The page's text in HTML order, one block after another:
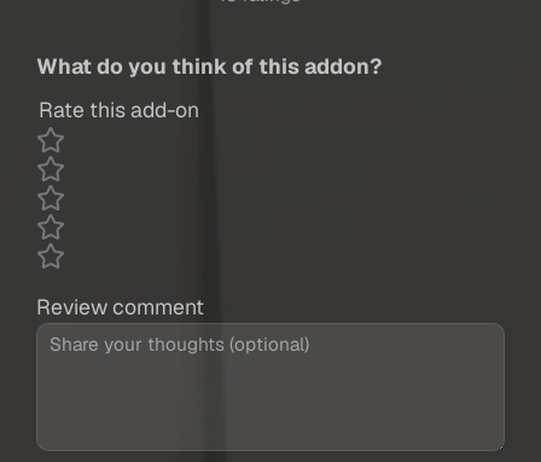
What do you think of this addon?
Rate this add-on
Review comment